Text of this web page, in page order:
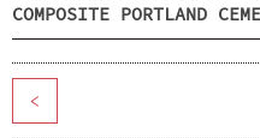
COMPOSITE PORTLAND
<